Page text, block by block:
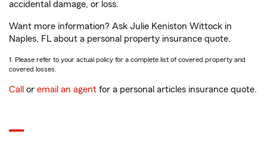
accidental damage, or loss.
Want more information? Ask Julie Keniston Wittock in
Naples, FL about a personal property insurance quote.
1. Please refer to your actual policy for a complete list of covered property and
covered losses.
Call or email an agent for a personal articles insurance quote.